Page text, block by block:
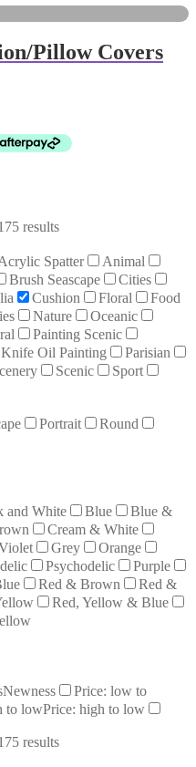
Pillow Covers
results
Spatter
Animal
Brush Seascape
Cities
Cushion Floral
Food
Nature
Oceanic
Painting Scenic
Knife Oil Painting
Parisian
Scenic
Sport
Portrait
Round
and White Blue
Blue &
Cream & White
Grey
Orange
Psychodelic
Purple
Red & Brown
Red &
Red, Yellow & Blue
Newness
Price: low to
to lowPrice: high to low
results